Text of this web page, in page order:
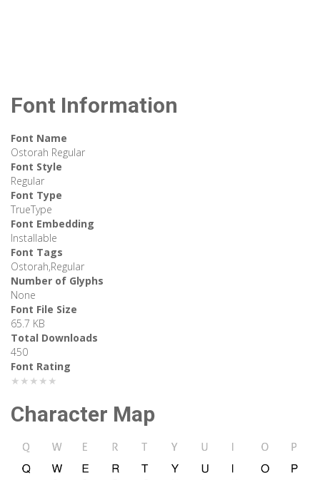
Font Information
Font Name
Ostorah Regular
Font Style
Regular
Font Type
TrueType
Font Embedding
Installable
Font Tags
Ostorah,Regular
Number of Glyphs
None
Font File Size
65.7 KB
Total Downloads
450
Font Rating
★★★★★
Character Map